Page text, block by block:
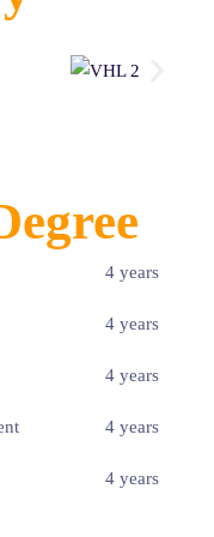
4 years
4 years
4 years
4 years
4 years